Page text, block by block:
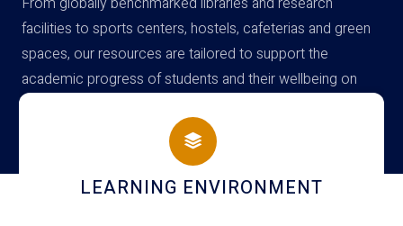
facilities to sports centers, hostels, cafeterias and green
spaces, our resources are tailored to support the
academic progress of students and their wellbeing on
campus
HOSTEL AND DINING